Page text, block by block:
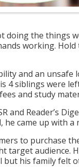
the things
working.
and an unsafe
4 siblings were
and study
and Reader’s
came up with
to purchase
target audience.
but his family felt